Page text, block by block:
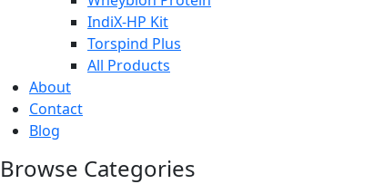
IndiX-HP Kit
Torspind Plus
All Products
About
Contact
Blog
Browse Categories